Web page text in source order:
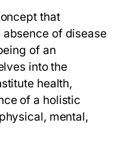
that
of disease
of an
into the
health,
of a holistic
mental,